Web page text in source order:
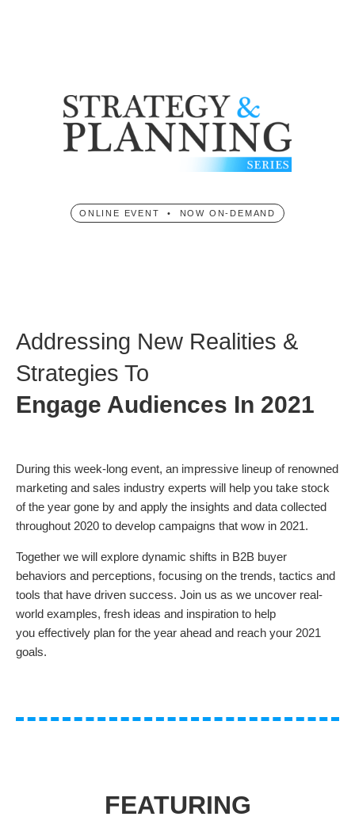
ONLINE EVENT • NOW ON-DEMAND
Addressing New Realities &
Strategies To
Engage Audiences In 2021
During this week-long event, an impressive lineup of renowned
marketing and sales industry experts will help you take stock
of the year gone by and apply the insights and data collected
throughout 2020 to develop campaigns that wow in 2021.
Together we will explore dynamic shifts in B2B buyer
behaviors and perceptions, focusing on the trends, tactics and
tools that have driven success. Join us as we uncover real-
world examples, fresh ideas and inspiration to help
you effectively plan for the year ahead and reach your 2021
goals.
FEATURING